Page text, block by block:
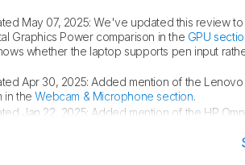
May 07, 2025:We've updated this review to
Graphics Power comparison in the GPU
whether the laptop supports pen input
Apr 30, 2025: Added mention of the Lenovo
in theWebcam & Microphone section.
Jan 22, 2025: Added mention of the HP